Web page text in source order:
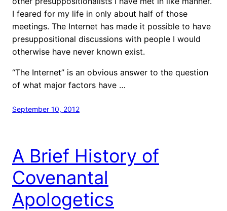
I feared for my life in only about half of those
meetings. The Internet has made it possible to have
presuppositional discussions with people I would
otherwise have never known exist.
“The Internet” is an obvious answer to the question
of what major factors have …
September 10, 2012
A Brief History of
Covenantal
Apologetics